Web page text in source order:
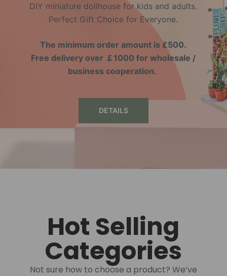
DIY miniature dollhouse for kids and adults.
Perfect Gift Choice for Everyone.
The minimum order amount is £500.
Free delivery over ￡1000 for wholesale /
business cooperation.
DETAILS
Hot Selling
Categories
Not sure how to choose a product? We’ve